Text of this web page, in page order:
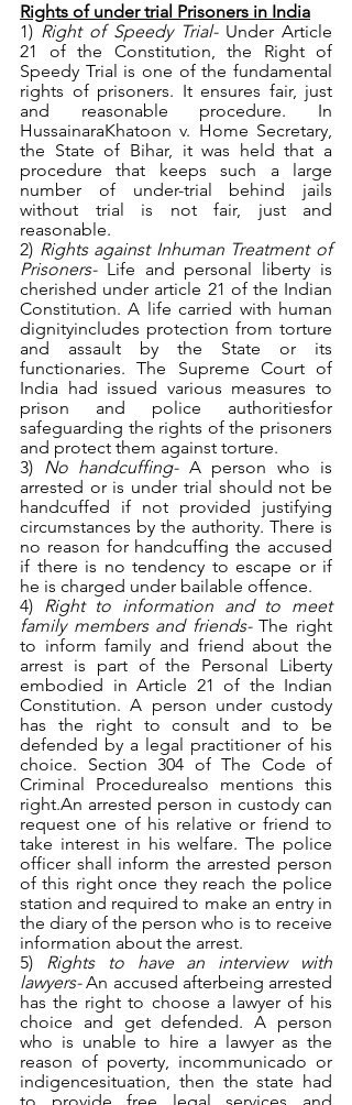
Rights of under trial Prisoners in India
1) Right of Speedy Trial- Under Article
21 of the Constitution, the Right of
Speedy Trial is one of the fundamental
rights of prisoners. It ensures fair, just
and reasonable procedure. In
HussainaraKhatoon v. Home Secretary,
the State of Bihar, it was held that a
procedure that keeps such a large
number of under-trial behind jails
without trial is not fair, just and
reasonable.
2) Rights against Inhuman Treatment of
Prisoners- Life and personal liberty is
cherished under article 21 of the Indian
Constitution. A life carried with human
dignityincludes protection from torture
and assault by the State or its
functionaries. The Supreme Court of
India had issued various measures to
prison and police authoritiesfor
safeguarding the rights of the prisoners
and protect them against torture.
3) No handcuffing- A person who is
arrested or is under trial should not be
handcuffed if not provided justifying
circumstances by the authority. There is
no reason for handcuffing the accused
if there is no tendency to escape or if
he is charged under bailable offence.
4) Right to information and to meet
family members and friends- The right
to inform family and friend about the
arrest is part of the Personal Liberty
embodied in Article 21 of the Indian
Constitution. A person under custody
has the right to consult and to be
defended by a legal practitioner of his
choice. Section 304 of The Code of
Criminal Procedurealso mentions this
right.An arrested person in custody can
request one of his relative or friend to
take interest in his welfare. The police
officer shall inform the arrested person
of this right once they reach the police
station and required to make an entry in
the diary of the person who is to receive
information about the arrest.
5) Rights to have an interview with
lawyers- An accused afterbeing arrested
has the right to choose a lawyer of his
choice and get defended. A person
who is unable to hire a lawyer as the
reason of poverty, incommunicado or
indigencesituation, then the state had